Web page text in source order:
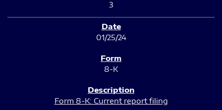
3
01/25/24
8-K
Form 8-K: Current report filing